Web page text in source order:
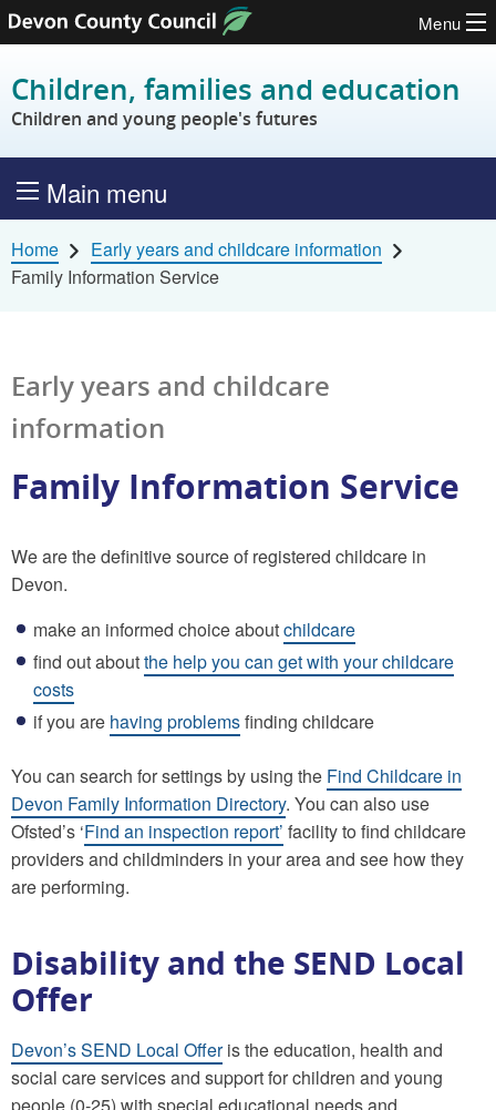
Skip to content
Menu
Children, families and education
Children and young people's futures
Main menu
Home
Early years and childcare information
Family Information Service
Early years and childcare
information
Family Information Service
We are the definitive source of registered childcare in
Devon.
make an informed choice aboutchildcare
find out aboutthe help you can get with your childcare
costs
if you are having problemsfinding childcare
You can search for settings by using the Find Childcare in
Devon Family Information Directory. You can also use
Ofsted’s ‘Find an inspection report’ facility to find childcare
providers and childminders in your area and see how they
are performing.
Disability and the SEND Local
Offer
Devon’s SEND Local Offeris the education, health and
social care services and support for children and young
people (0-25) with special educational needs and